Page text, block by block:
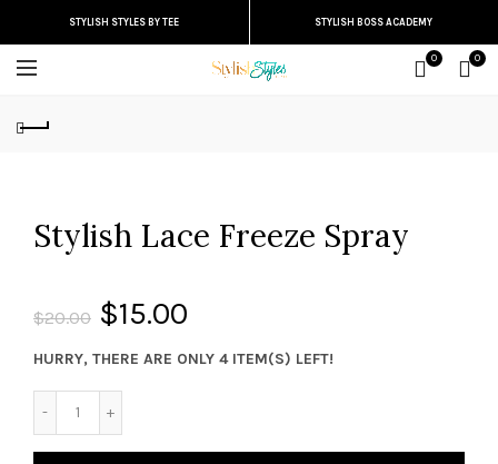
STYLISH STYLES BY TEE STYLISH BOSS ACADEMY
0 0
Stylish Lace Freeze Spray
$20.00 $15.00
HURRY, THERE ARE ONLY 4 ITEM(S) LEFT!